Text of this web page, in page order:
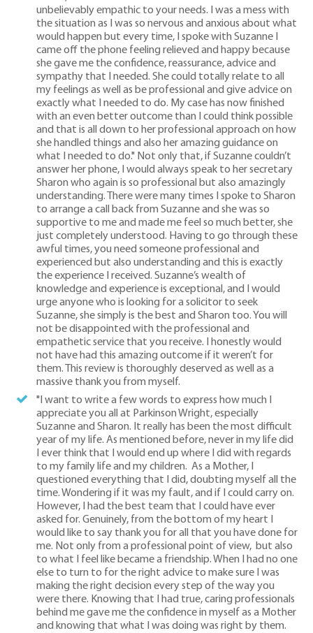
unbelievably empathic to your needs. I was a mess with
the situation as I was so nervous and anxious about what
would happen but every time, I spoke with Suzanne I
came off the phone feeling relieved and happy because
she gave me the confidence, reassurance, advice and
sympathy that I needed. She could totally relate to all
my feelings as well as be professional and give advice on
exactly what I needed to do. My case has now finished
with an even better outcome than I could think possible
and that is all down to her professional approach on how
she handled things and also her amazing guidance on
what I needed to do." Not only that, if Suzanne couldn’t
answer her phone, I would always speak to her secretary
Sharon who again is so professional but also amazingly
understanding. There were many times I spoke to Sharon
to arrange a call back from Suzanne and she was so
supportive to me and made me feel so much better, she
just completely understood. Having to go through these
awful times, you need someone professional and
experienced but also understanding and this is exactly
the experience I received. Suzanne’s wealth of
knowledge and experience is exceptional, and I would
urge anyone who is looking for a solicitor to seek
Suzanne, she simply is the best and Sharon too. You will
not be disappointed with the professional and
empathetic service that you receive. I honestly would
not have had this amazing outcome if it weren’t for
them. This review is thoroughly deserved as well as a
massive thank you from myself.
"I want to write a few words to express how much I
appreciate you all at Parkinson Wright, especially
Suzanne and Sharon. It really has been the most difficult
year of my life. As mentioned before, never in my life did
I ever think that I would end up where I did with regards
to my family life and my children. As a Mother, I
questioned everything that I did, doubting myself all the
time. Wondering if it was my fault, and if I could carry on.
However, I had the best team that I could have ever
asked for. Genuinely, from the bottom of my heart I
would like to say thank you for all that you have done for
me. Not only from a professional point of view, but also
to what I feel like became a friendship. When I had no one
else to turn to for the right advice to make sure I was
making the right decision every step of the way you
were there. Knowing that I had true, caring professionals
behind me gave me the confidence in myself as a Mother
and knowing that what I was doing was right by them.